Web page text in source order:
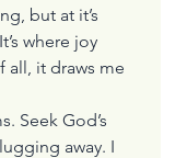
but at it’s
where joy
all, it draws me
Seek God’s
away. I